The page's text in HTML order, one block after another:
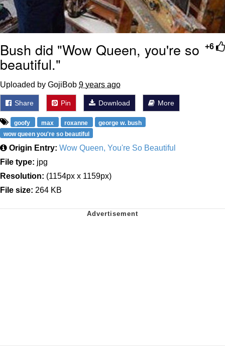
+6
Bush did "Wow Queen, you're so
beautiful."
Uploaded by GojiBob 9 years ago
Share Pin Download More
goofy max roxanne
george w. bush
wow queen you're so beautiful
Origin Entry: Wow Queen, You're So Beautiful
File type: jpg
Resolution: (1154px x 1159px)
File size: 264 KB